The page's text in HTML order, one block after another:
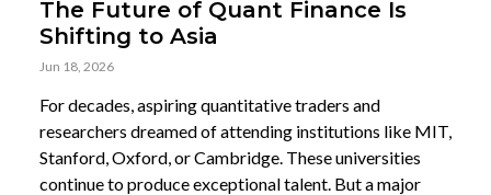
The Future of Quant Finance Is
Shifting to Asia
Jun 18, 2026
For decades, aspiring quantitative traders and
researchers dreamed of attending institutions like MIT,
Stanford, Oxford, or Cambridge. These universities
continue to produce exceptional talent. But a major